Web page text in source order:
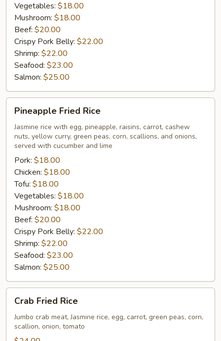
Vegetables: $18.00
Mushroom: $18.00
Beef: $20.00
Crispy Pork Belly: $22.00
Shrimp: $22.00
Seafood: $23.00
Salmon: $25.00
Fried
Rice
Pineapple Fried Rice
Jasmine rice with egg, pineapple, raisins, carrot, cashew
nuts, yellow curry, green peas, corn, scallions, and onions,
served with cucumber and lime
Pork: $18.00
Chicken: $18.00
Tofu: $18.00
Vegetables: $18.00
Mushroom: $18.00
Beef: $20.00
Crispy Pork Belly: $22.00
Shrimp: $22.00
Seafood: $23.00
Salmon: $25.00
Fried
Rice
Crab Fried Rice
Jumbo crab meat, Jasmine rice, egg, carrot, green peas, corn,
scallion, onion, tomato